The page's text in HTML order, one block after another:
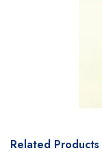
Related Products